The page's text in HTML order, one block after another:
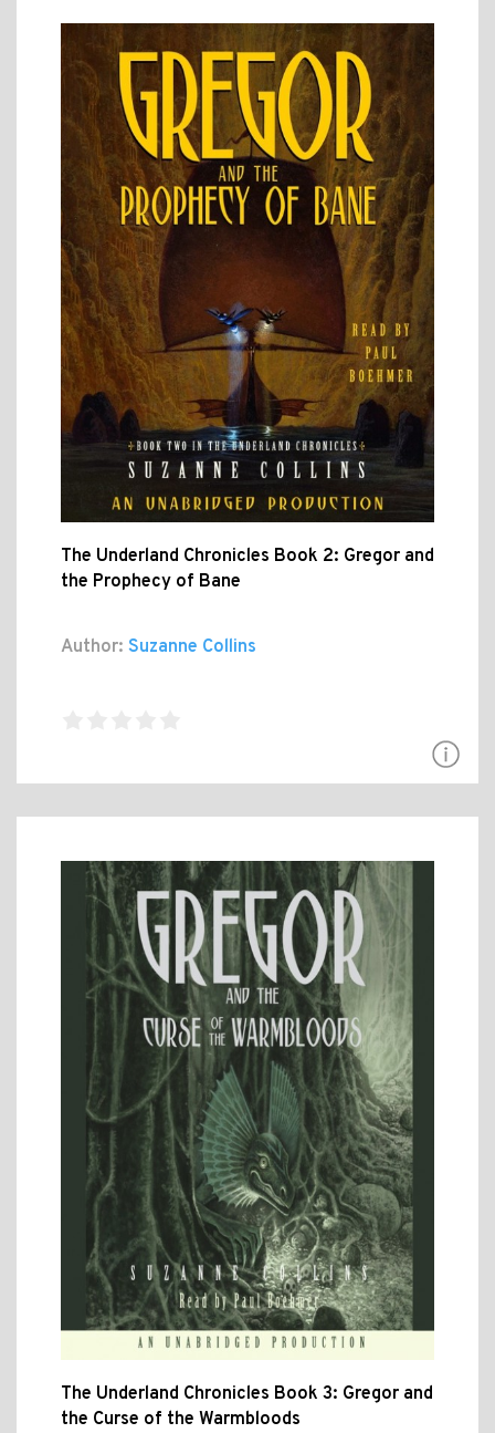
The Underland Chronicles Book 2: Gregor and
the Prophecy of Bane
Author: Suzanne Collins
The Underland Chronicles Book 3: Gregor and
the Curse of the Warmbloods